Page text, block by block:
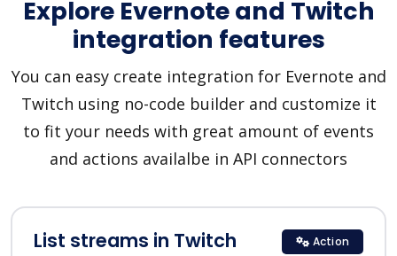
Explore Evernote and Twitch
integration features
You can easy create integration for Evernote and
Twitch using no-code builder and customize it
to fit your needs with great amount of events
and actions availalbe in API connectors
List streams in Twitch Action